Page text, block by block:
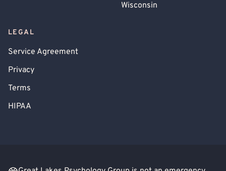
Wisconsin
LEGAL
Service Agreement
Privacy
Terms
HIPAA